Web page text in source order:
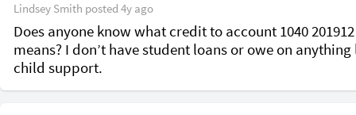
Lindsey Smith posted 4y ago
Does anyone know what credit to account 1040 201912
means? I don’t have student loans or owe on anything
child support.